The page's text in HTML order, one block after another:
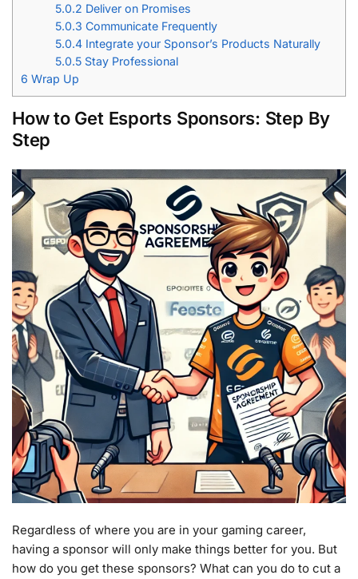
5.0.2 Deliver on Promises
5.0.3 Communicate Frequently
5.0.4Integrate your Sponsor’s Products Naturally
5.0.5Stay Professional
6 Wrap Up
How to Get Esports Sponsors: Step By
Step
Regardless of where you are in your gaming career,
having a sponsor will only make things better for you. But
how do you get these sponsors? What can you do to cut a